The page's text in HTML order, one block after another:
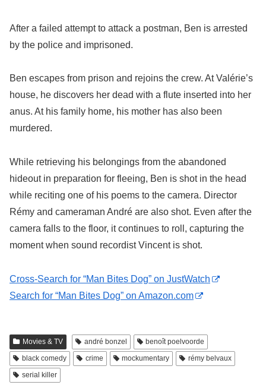
After a failed attempt to attack a postman, Ben is arrested
by the police and imprisoned.
Ben escapes from prison and rejoins the crew. At Valérie’s
house, he discovers her dead with a flute inserted into her
anus. At his family home, his mother has also been
murdered.
While retrieving his belongings from the abandoned
hideout in preparation for fleeing, Ben is shot in the head
while reciting one of his poems to the camera. Director
Rémy and cameraman André are also shot. Even after the
camera falls to the floor, it continues to roll, capturing the
moment when sound recordist Vincent is shot.
Cross-Search for “Man Bites Dog” on JustWatch
Search for “Man Bites Dog” on Amazon.com
Movies & TV andré bonzel
benoît poelvoorde
black comedy
crime mockumentary
rémy belvaux
serial killer